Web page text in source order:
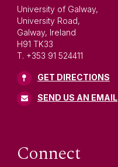
University of Galway,
University Road,
Galway, Ireland
H91 TK33
T. +353 91 524411
GET DIRECTIONS
SEND US AN EMAIL
Connect